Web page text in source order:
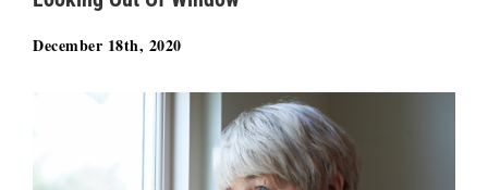
December 18th, 2020